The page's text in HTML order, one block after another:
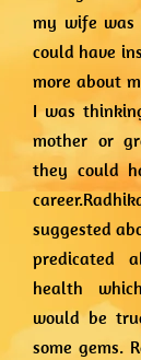
my wife was
could have
more about
I was
mother or
they could
suggested
predicated
health
would be
some gems.